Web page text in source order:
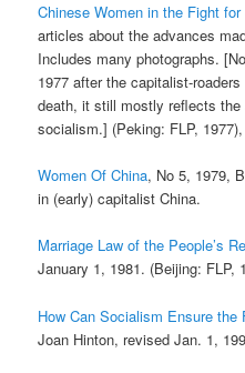
Chinese Women in the Fight
articles about the advances
Includes many photographs.
1977 after the capitalist-
death, it still mostly reflects
socialism.] (Peking: FLP,
Women Of China, No 5, 1979,
in (early) capitalist China.
Marriage Law of the People’s
January 1, 1981. (Beijing: FLP,
How Can Socialism Ensure the
Joan Hinton, revised Jan. 1,